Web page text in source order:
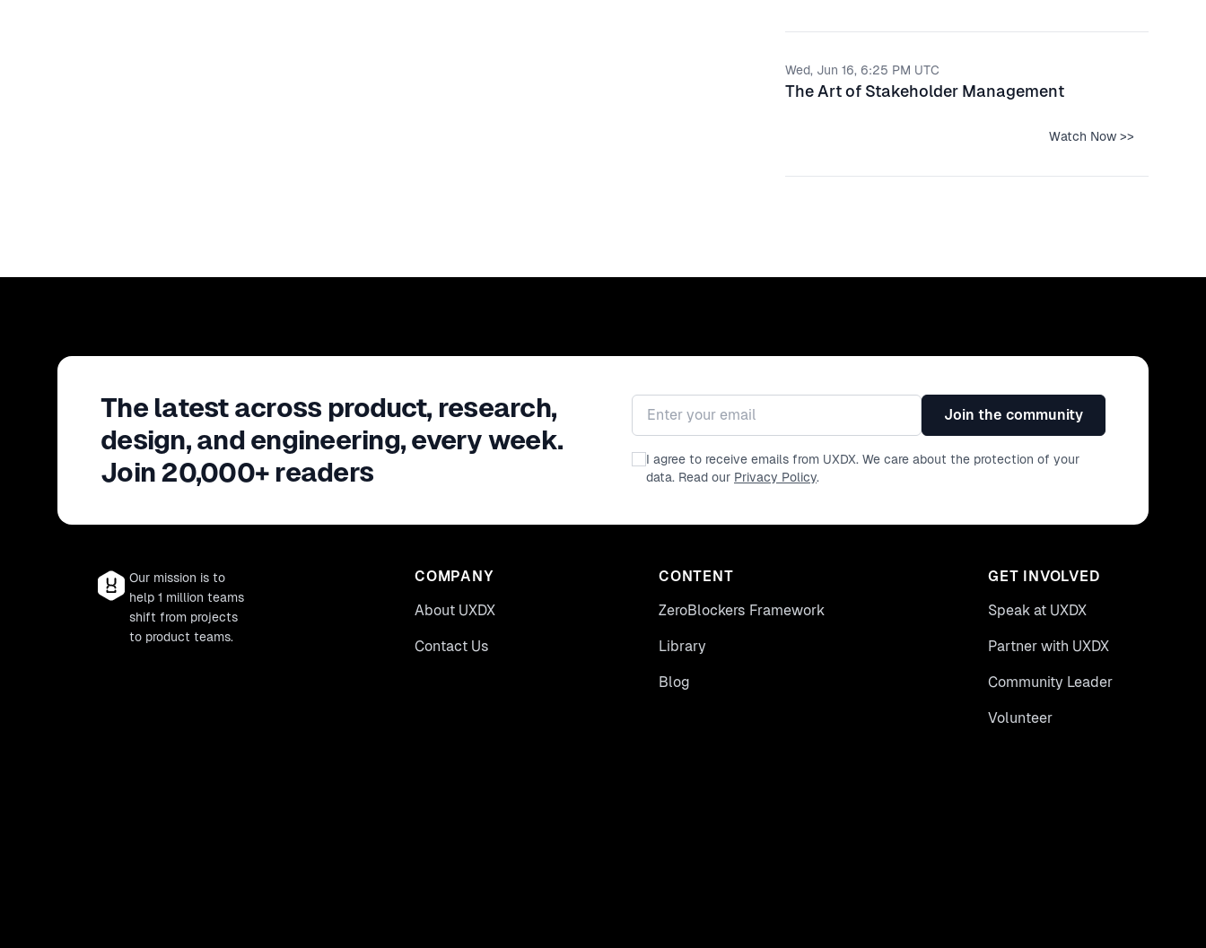
Wed, Jun 16, 6:25 PM UTC
The Art of Stakeholder Management
Watch Now >>
The latest across product, research,
design, and engineering, every week.
Join 20,000+ readers
Email address
Join the community
I agree to receive emails from UXDX. We care about the protection of your
data. Read our Privacy Policy.
Our mission is to
help 1 million teams
shift from projects
to product teams.
COMPANY
About UXDX
Contact Us
CONTENT
ZeroBlockers Framework
Library
Blog
GET INVOLVED
Speak at UXDX
Partner with UXDX
Community Leader
Volunteer